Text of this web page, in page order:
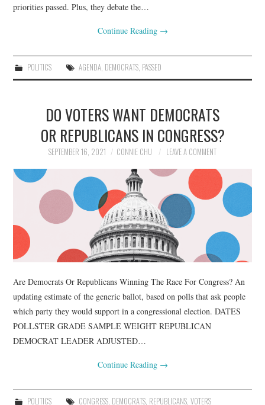
priorities passed. Plus, they debate the…
Continue Reading →
POLITICS AGENDA, DEMOCRATS, PASSED
DO VOTERS WANT DEMOCRATS
OR REPUBLICANS IN CONGRESS?
SEPTEMBER 16, 2021 CONNIE CHU LEAVE A COMMENT
Are Democrats Or Republicans Winning The Race For Congress? An
updating estimate of the generic ballot, based on polls that ask people
which party they would support in a congressional election. DATES
POLLSTER GRADE SAMPLE WEIGHT REPUBLICAN
DEMOCRAT LEADER ADJUSTED…
Continue Reading →
POLITICS CONGRESS, DEMOCRATS, REPUBLICANS, VOTERS